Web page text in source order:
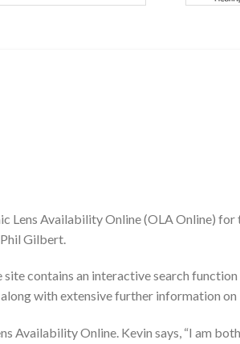
Lens Availability Online (OLA Online) for
Gilbert.
contains an interactive search function
with extensive further information on
Availability Online. Kevin says, “I am